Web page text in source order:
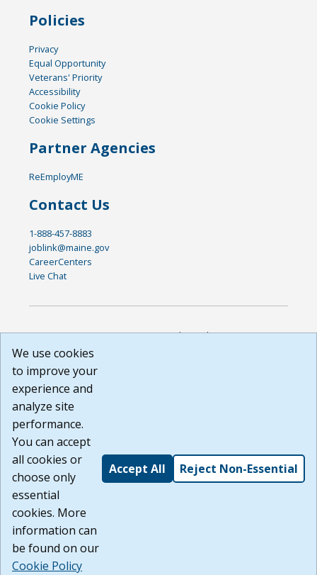
Policies
Privacy
Equal Opportunity
Veterans' Priority
Accessibility
Cookie Policy
Cookie Settings
Partner Agencies
ReEmployME
Contact Us
1-888-457-8883
joblink@maine.gov
CareerCenters
Live Chat
DISCLAIMER: By using or accessing this website, I agree to its
Terms of Use and all other Policies. I acknowledge and agree
courtesy to me as a website user or visitor. Neither the state,
nor the state labor agency are responsible for or endorse in
any way any materials, information, goods, or services
available through third-party linked sites, any privacy policies,
or any other practices of such sites. I acknowledge and
agree that the Terms of Use and all other Policies for this
Website are available to me, and I have read theFull
Disclaimer
Build: 185cbd2bac10e1bc83ab283352c24c0a9f3fd098 ,
1.131
We use cookies
to improve your
experience and
analyze site
performance.
You can accept
all cookies or
choose only
essential
cookies. More
information can
be found on our
Cookie Policy
Accept All Reject Non-Essential